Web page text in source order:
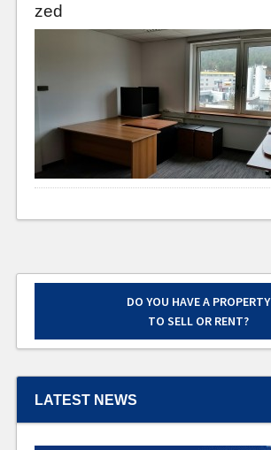
zed
DO YOU HAVE A PROPERTY
TO SELL OR RENT?
LATEST NEWS